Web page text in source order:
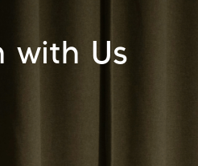
with Us